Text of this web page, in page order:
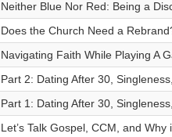
Neither Blue Nor Red: Being a
Does the Church Need a
Navigating Faith While Playing A
Part 2: Dating After 30,
Part 1: Dating After 30,
Let’s Talk Gospel, CCM, and